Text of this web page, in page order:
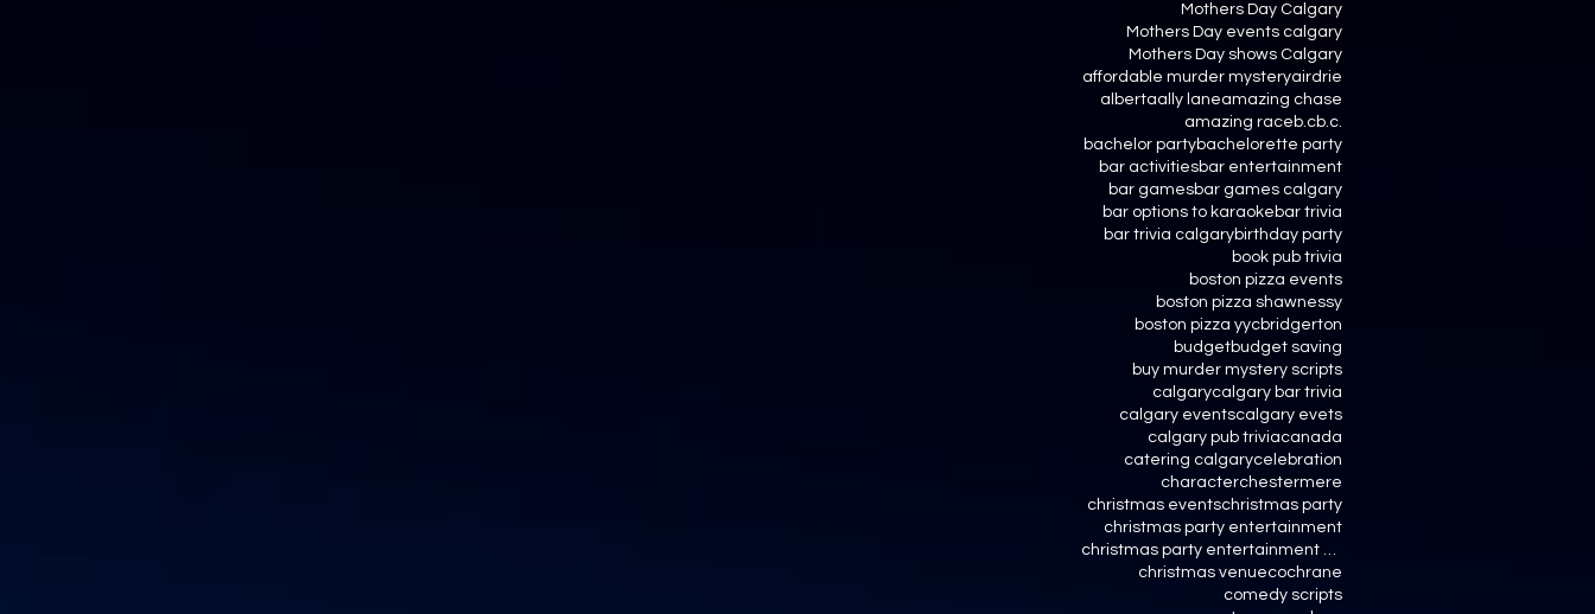
Mothers Day Calgary
Mothers Day events calgary
Mothers Day shows Calgary
affordable murder mysteryairdrie
albertaally laneamazing chase
amazing race b.cb.c.
bachelor partybachelorette party
bar activitiesbar entertainment
bar gamesbar games calgary
bar options to karaoke bar trivia
bar trivia calgarybirthday party
book pub trivia
boston pizza events
boston pizza shawnessy
boston pizza yycbridgerton
budgetbudget saving
buy murder mystery scripts
calgarycalgary bar trivia
calgary eventscalgary evets
calgary pub triviacanada
catering calgarycelebration
characterchestermere
christmas eventschristmas party
christmas party entertainment
christmas party entertainment calgary
christmas venuecochrane
comedy scripts